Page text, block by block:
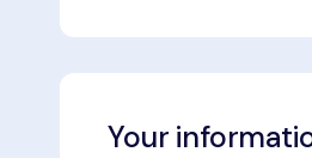
Your